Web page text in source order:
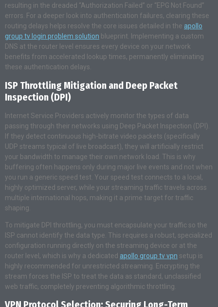
resulting in the dreaded “Authorization Failed” or “EPG Not Found”
errors. For a deeper look into authentication failures, clearing these
routing delays helps resolve the core issues detailed in the apollo
group tv login problem solution blueprint. Implementing a custom
DNS at the router level ensures every device on your network
benefits from accelerated lookup times, permanently eliminating
these authentication delays.
ISP Throttling Mitigation and Deep Packet
Inspection (DPI)
Internet Service Providers actively monitor the types of data
passing through their networks using Deep Packet Inspection (DPI).
If they detect continuous high-bitrate video packets (specifically
UDP streams typical of live broadcast), they will artificially restrict
your bandwidth to manage their own network load. This is why
buffering often happens only during major live events and not when
you run a generic speed test. Your speed test connects to a local,
highly optimized server, while your streaming traffic travels across
multiple international hops, making it a prime target for traffic
shaping.
To mitigate DPI throttling, you must encapsulate your traffic so the
ISP cannot identify the data type. This requires a robust, specialized
configuration running directly on the streaming device or at the
router level, which is why a dedicated apollo group tv vpn setup is
highly recommended for unrestricted streaming. Encrypting the
stream forces the ISP to treat the data as standard, unclassified
web traffic, completely preventing algorithmic throttling.